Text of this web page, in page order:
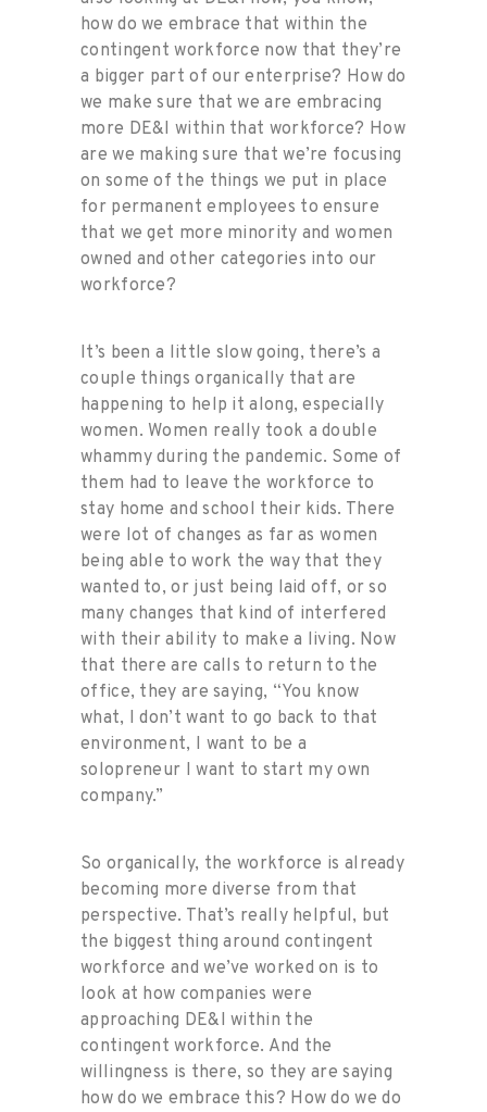
how do we embrace that within the
contingent workforce now that they’re
a bigger part of our enterprise? How do
we make sure that we are embracing
more DE&I within that workforce? How
are we making sure that we’re focusing
on some of the things we put in place
for permanent employees to ensure
that we get more minority and women
owned and other categories into our
workforce?
It’s been a little slow going, there’s a
couple things organically that are
happening to help it along, especially
women. Women really took a double
whammy during the pandemic. Some of
them had to leave the workforce to
stay home and school their kids. There
were lot of changes as far as women
being able to work the way that they
wanted to, or just being laid off, or so
many changes that kind of interfered
with their ability to make a living. Now
that there are calls to return to the
office, they are saying, “You know
what, I don’t want to go back to that
environment, I want to be a
solopreneur I want to start my own
company.”
So organically, the workforce is already
becoming more diverse from that
perspective. That’s really helpful, but
the biggest thing around contingent
workforce and we’ve worked on is to
look at how companies were
approaching DE&I within the
contingent workforce. And the
willingness is there, so they are saying
how do we embrace this? How do we do